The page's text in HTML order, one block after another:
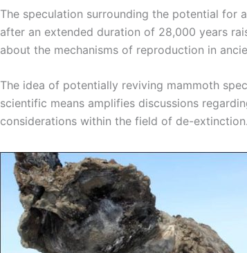
The speculation surrounding the potential for
after an extended duration of 28,000 years
about the mechanisms of reproduction in
The idea of potentially reviving mammoth
scientific means amplifies discussions
considerations within the field of de-extinction.